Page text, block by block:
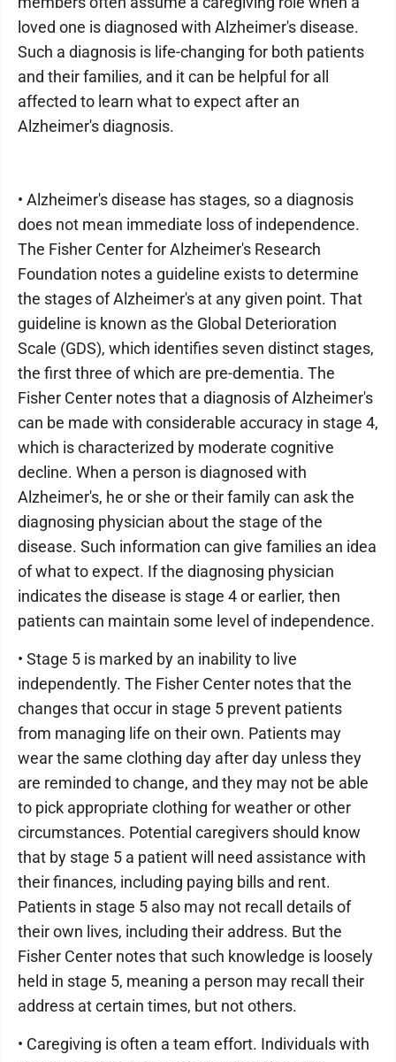
loved one is diagnosed with Alzheimer's disease.
Such a diagnosis is life-changing for both patients
and their families, and it can be helpful for all
affected to learn what to expect after an
Alzheimer's diagnosis.
• Alzheimer's disease has stages, so a diagnosis
does not mean immediate loss of independence.
The Fisher Center for Alzheimer's Research
Foundation notes a guideline exists to determine
the stages of Alzheimer's at any given point. That
guideline is known as the Global Deterioration
Scale (GDS), which identifies seven distinct stages,
the first three of which are pre-dementia. The
Fisher Center notes that a diagnosis of Alzheimer's
can be made with considerable accuracy in stage 4,
which is characterized by moderate cognitive
decline. When a person is diagnosed with
Alzheimer's, he or she or their family can ask the
diagnosing physician about the stage of the
disease. Such information can give families an idea
of what to expect. If the diagnosing physician
indicates the disease is stage 4 or earlier, then
patients can maintain some level of independence.
• Stage 5 is marked by an inability to live
independently. The Fisher Center notes that the
changes that occur in stage 5 prevent patients
from managing life on their own. Patients may
wear the same clothing day after day unless they
are reminded to change, and they may not be able
to pick appropriate clothing for weather or other
circumstances. Potential caregivers should know
that by stage 5 a patient will need assistance with
their finances, including paying bills and rent.
Patients in stage 5 also may not recall details of
their own lives, including their address. But the
Fisher Center notes that such knowledge is loosely
held in stage 5, meaning a person may recall their
address at certain times, but not others.
• Caregiving is often a team effort. Individuals with